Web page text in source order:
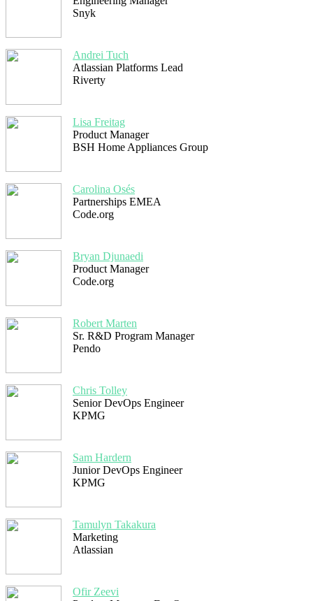
Snyk
Andrei Tuch
Atlassian Platforms Lead
Riverty
Lisa Freitag
Product Manager
BSH Home Appliances Group
Carolina Osés
Partnerships EMEA
Code.org
Bryan Djunaedi
Product Manager
Code.org
Robert Marten
Sr. R&D Program Manager
Pendo
Chris Tolley
Senior DevOps Engineer
KPMG
Sam Hardern
Junior DevOps Engineer
KPMG
Tamulyn Takakura
Marketing
Atlassian
Ofir Zeevi